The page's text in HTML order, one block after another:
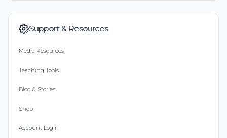
Support & Resources
Media Resources
Teaching Tools
Blog & Stories
Shop
Account Login